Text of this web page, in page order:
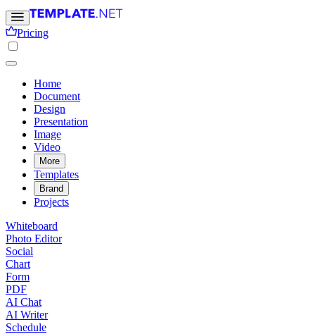
Pricing
Home
Document
Design
Presentation
Image
Video
More
Templates
Brand
Projects
Whiteboard
Photo Editor
Social
Chart
Form
PDF
AI Chat
AI Writer
Schedule